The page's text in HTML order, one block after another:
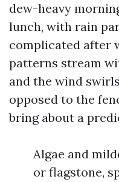
dew-heavy
lunch, with rain
complicated after
patterns stream
and the wind
opposed to the
bring about a
Algae and
or flagstone,